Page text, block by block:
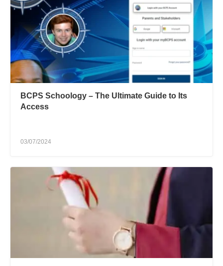
BCPS Schoology – The Ultimate Guide to Its
Access
03/07/2024